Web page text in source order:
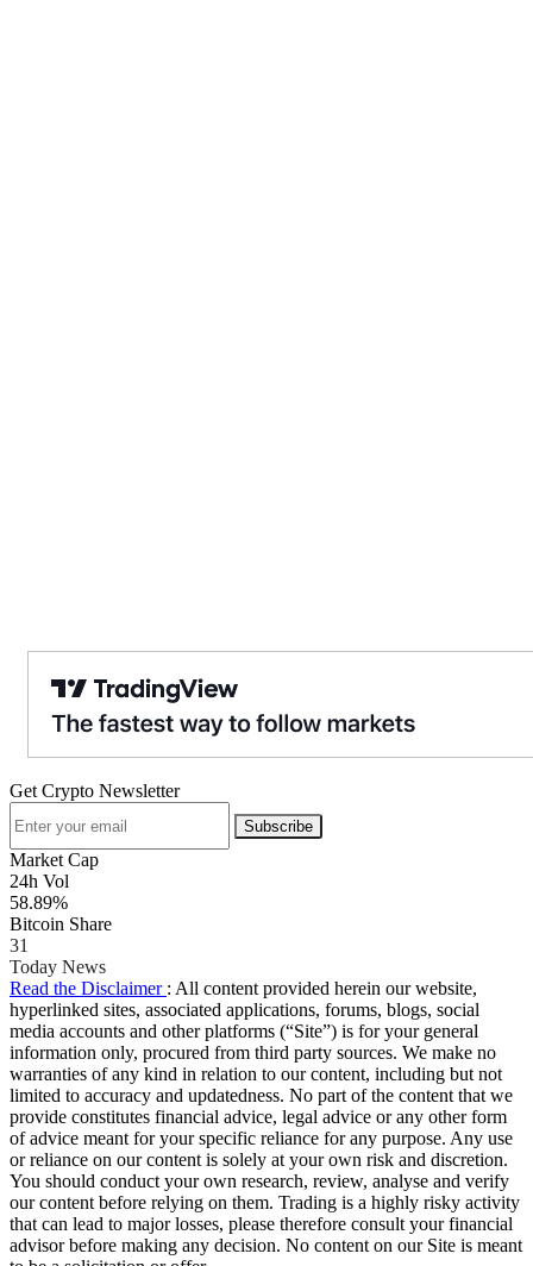
Get Crypto Newsletter
Subscribe
Market Cap
24h Vol
58.89%
Bitcoin Share
31
Today News
Read the Disclaimer : All content provided herein our website,
hyperlinked sites, associated applications, forums, blogs, social
media accounts and other platforms (“Site”) is for your general
information only, procured from third party sources. We make no
warranties of any kind in relation to our content, including but not
limited to accuracy and updatedness. No part of the content that we
provide constitutes financial advice, legal advice or any other form
of advice meant for your specific reliance for any purpose. Any use
or reliance on our content is solely at your own risk and discretion.
You should conduct your own research, review, analyse and verify
our content before relying on them. Trading is a highly risky activity
that can lead to major losses, please therefore consult your financial
advisor before making any decision. No content on our Site is meant